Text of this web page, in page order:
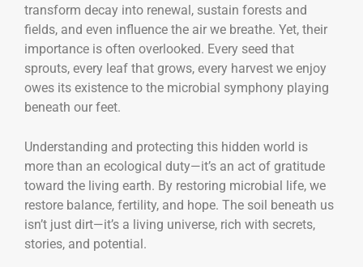
transform decay into renewal, sustain forests and
fields, and even influence the air we breathe. Yet, their
importance is often overlooked. Every seed that
sprouts, every leaf that grows, every harvest we enjoy
owes its existence to the microbial symphony playing
beneath our feet.
Understanding and protecting this hidden world is
more than an ecological duty—it’s an act of gratitude
toward the living earth. By restoring microbial life, we
restore balance, fertility, and hope. The soil beneath us
isn’t just dirt—it’s a living universe, rich with secrets,
stories, and potential.